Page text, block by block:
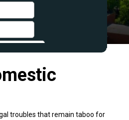
troubles that remain taboo for